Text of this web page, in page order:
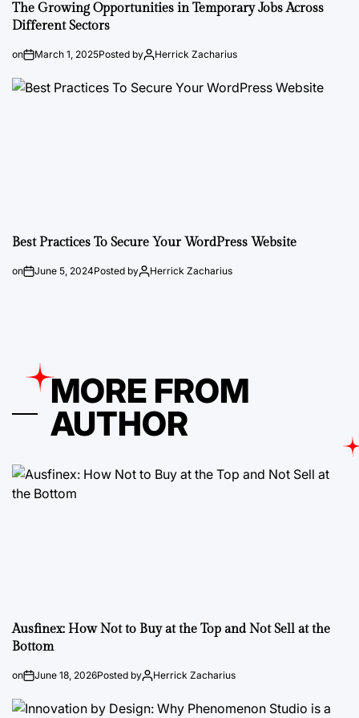
The Growing Opportunities in Temporary Jobs Across
Different Sectors
on March 1, 2025Posted by Herrick Zacharius
Best Practices To Secure Your WordPress Website
on June 5, 2024Posted by Herrick Zacharius
MORE FROM
AUTHOR
Ausfinex: How Not to Buy at the Top and Not Sell at the
Bottom
on June 18, 2026Posted by Herrick Zacharius